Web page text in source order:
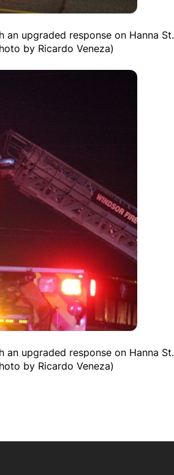
upgraded response on Hanna St.
by Ricardo Veneza)
upgraded response on Hanna St.
by Ricardo Veneza)